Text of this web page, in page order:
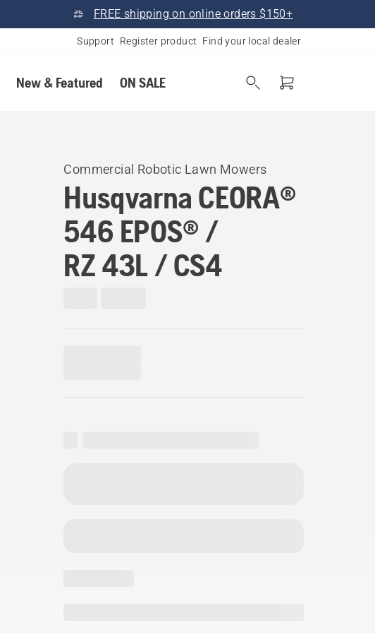
FREE shipping on online orders $150+
Support Register product Find your local dealer
New & Featured ON SALE
Commercial Robotic Lawn Mowers
Husqvarna CEORA®
546 EPOS® /
RZ 43L / CS4